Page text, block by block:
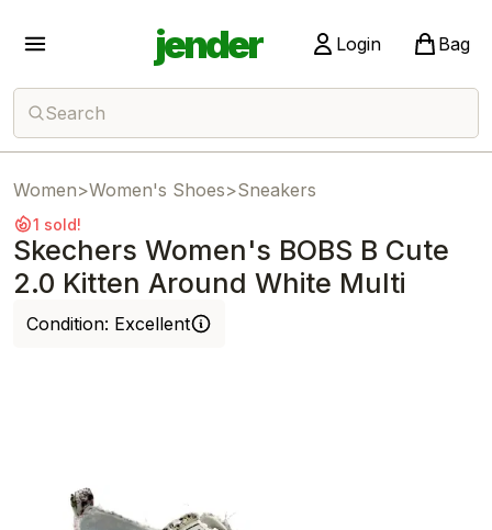
jender Login Bag
Search
Women>Women's Shoes>Sneakers
1 sold!
Skechers Women's BOBS B Cute
2.0 Kitten Around White Multi
Condition: Excellent